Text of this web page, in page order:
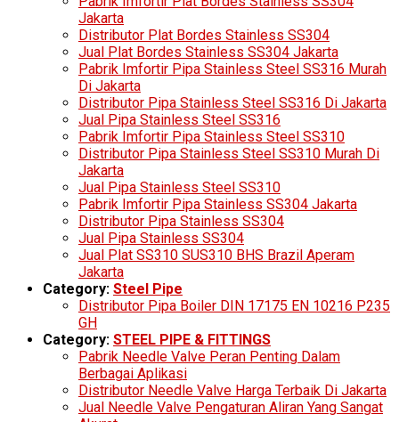
Jakarta
Distributor Plat Bordes Stainless SS304
Jual Plat Bordes Stainless SS304 Jakarta
Pabrik Imfortir Pipa Stainless Steel SS316 Murah
Di Jakarta
Distributor Pipa Stainless Steel SS316 Di Jakarta
Jual Pipa Stainless Steel SS316
Pabrik Imfortir Pipa Stainless Steel SS310
Distributor Pipa Stainless Steel SS310 Murah Di
Jakarta
Jual Pipa Stainless Steel SS310
Pabrik Imfortir Pipa Stainless SS304 Jakarta
Distributor Pipa Stainless SS304
Jual Pipa Stainless SS304
Jual Plat SS310 SUS310 BHS Brazil Aperam
Jakarta
Category: Steel Pipe
Distributor Pipa Boiler DIN 17175 EN 10216 P235
GH
Category: STEEL PIPE & FITTINGS
Pabrik Needle Valve Peran Penting Dalam
Berbagai Aplikasi
Distributor Needle Valve Harga Terbaik Di Jakarta
Jual Needle Valve Pengaturan Aliran Yang Sangat